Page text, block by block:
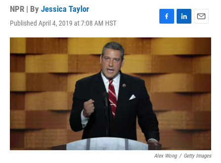
NPR | By Jessica Taylor
Published April 4, 2019 at 7:08 AM HST
F
a
e
o
o
k
L
i
k
d
n
E
m
i
l
Alex Wong / Getty Images